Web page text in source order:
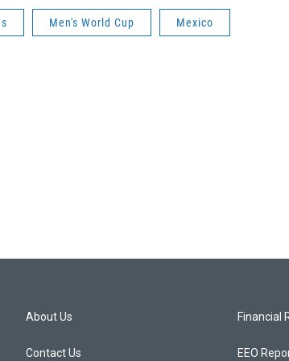
Men's World Cup Mexico
About Us
Contact Us
Financial
EEO